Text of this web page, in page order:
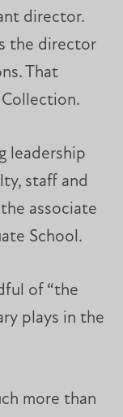
director.
the director
That
leadership
staff and
associate
School.
of “the
plays in the
more than